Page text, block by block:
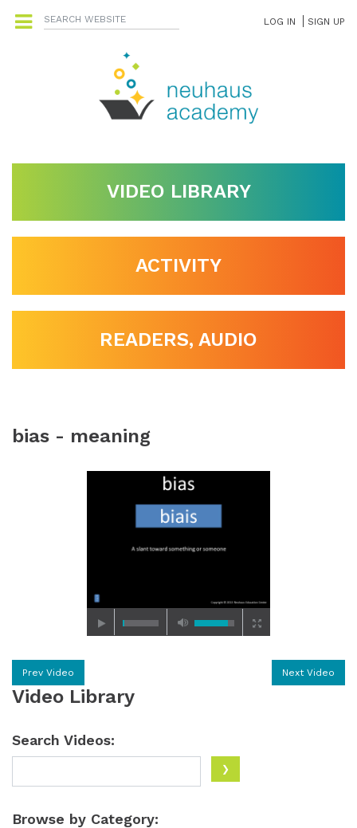
LOG IN SIGN UP
VIDEO LIBRARY
ACTIVITY
READERS, AUDIO
bias - meaning
Prev Video Next Video
Video Library
Search Videos:
Browse by Category: